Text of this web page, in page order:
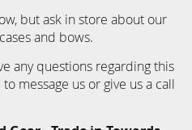
but ask in store about our
and bows.
any questions regarding this
message us or give us a call